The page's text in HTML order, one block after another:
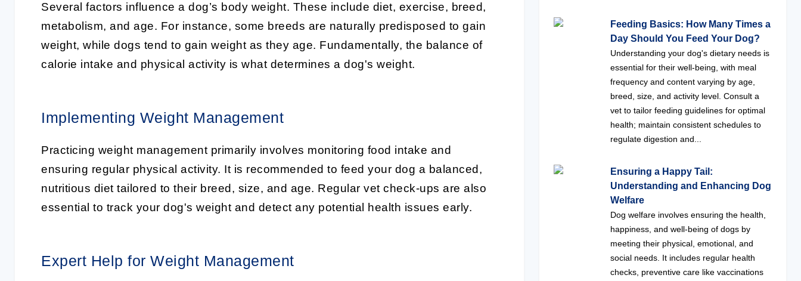
Several factors influence a dog’s body weight. These include diet, exercise, breed,
metabolism, and age. For instance, some breeds are naturally predisposed to gain
weight, while dogs tend to gain weight as they age. Fundamentally, the balance of
calorie intake and physical activity is what determines a dog's weight.
Implementing Weight Management
Practicing weight management primarily involves monitoring food intake and
ensuring regular physical activity. It is recommended to feed your dog a balanced,
nutritious diet tailored to their breed, size, and age. Regular vet check-ups are also
essential to track your dog's weight and detect any potential health issues early.
Expert Help for Weight Management
Feeding Basics: How Many Times a
Day Should You Feed Your Dog?
Understanding your dog's dietary needs is
essential for their well-being, with meal
frequency and content varying by age,
breed, size, and activity level. Consult a
vet to tailor feeding guidelines for optimal
health; maintain consistent schedules to
regulate digestion and...
Ensuring a Happy Tail:
Understanding and Enhancing Dog
Welfare
Dog welfare involves ensuring the health,
happiness, and well-being of dogs by
meeting their physical, emotional, and
social needs. It includes regular health
checks, preventive care like vaccinations